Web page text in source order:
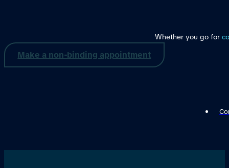
Whether you go for
Make a non-binding appointment